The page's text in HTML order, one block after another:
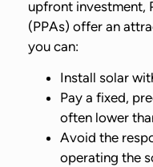
upfront investment,
(PPAs) offer an
you can:
Install solar
Pay a fixed,
often lower
Avoid the
operating the